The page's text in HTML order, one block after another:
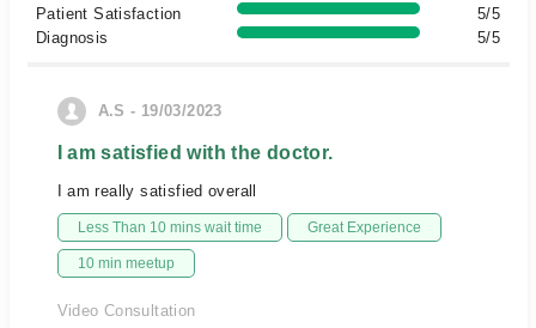
Patient Satisfaction
5/5
Diagnosis
5/5
A.S - 19/03/2023
I am satisfied with the doctor.
I am really satisfied overall
Less Than 10 mins wait time Great Experience
10 min meetup
Video Consultation